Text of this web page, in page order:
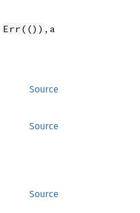
Err(()) , a
Source
Source
Source